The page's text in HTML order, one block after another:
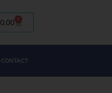
0.00 0
CONTACT